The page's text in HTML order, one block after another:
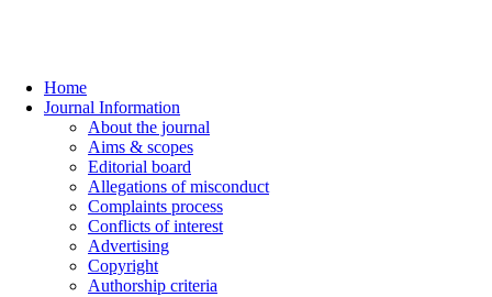
Home
Journal Information
About the journal
Aims & scopes
Editorial board
Allegations of misconduct
Complaints process
Conflicts of interest
Advertising
Copyright
Authorship criteria